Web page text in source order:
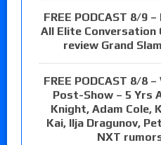
FREE PODCAST 8/9
All Elite Conversation
review Grand
FREE PODCAST 8/8
Post-Show – 5 Yrs
Knight, Adam Cole,
Kai, Ilja Dragunov,
NXT